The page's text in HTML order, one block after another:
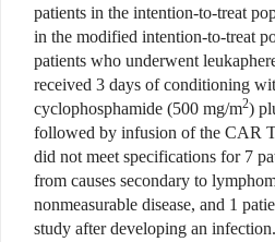
patients in the intention-to-treat
in the modified intention-to-treat
patients who underwent
received 3 days of conditioning
cyclophosphamide (500 mg/m2)
followed by infusion of the CAR
did not meet specifications for 7
from causes secondary to
nonmeasurable disease, and 1
study after developing an